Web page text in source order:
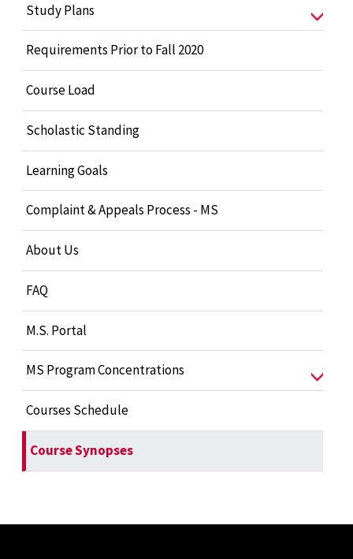
Study Plans
Requirements Prior to Fall 2020
Course Load
Scholastic Standing
Learning Goals
Complaint & Appeals Process - MS
About Us
FAQ
M.S. Portal
MS Program Concentrations
Courses Schedule
Course Synopses